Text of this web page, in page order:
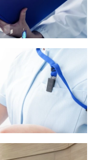
Information